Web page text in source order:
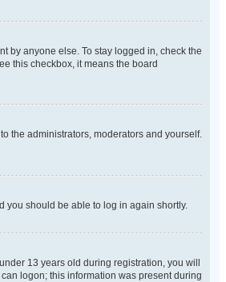
by anyone else. To stay logged in, check the
this checkbox, it means the board
the administrators, moderators and yourself.
you should be able to log in again shortly.
13 years old during registration, you will
logon; this information was present during